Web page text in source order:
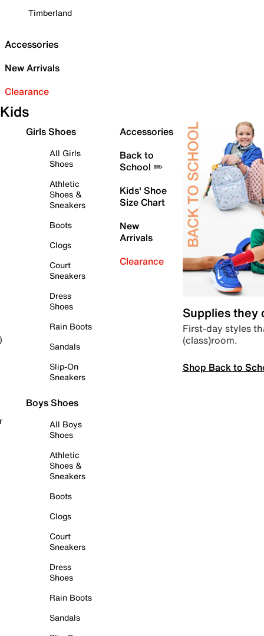
Timberland
Accessories
New Arrivals
Clearance
Kids
Girls Shoes
All Girls
Shoes
Athletic
Shoes &
Sneakers
Boots
Clogs
Court
Sneakers
Dress
Shoes
Rain Boots
Sandals
Slip-On
Sneakers
Boys Shoes
All Boys
Shoes
Athletic
Shoes &
Sneakers
Boots
Clogs
Court
Sneakers
Dress
Shoes
Rain Boots
Sandals
Accessories
Back to
School ✏️
Kids' Shoe
Size Chart
New
Arrivals
Clearance
Supplies they
First-day styles
(class)room.
Shop Back to